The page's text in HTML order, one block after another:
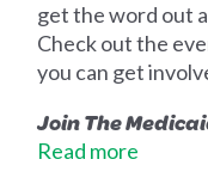
get the word out
Check out the
you can get
Join The
Read more